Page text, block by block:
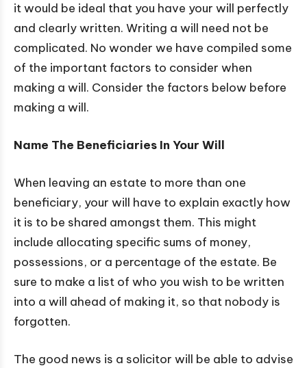
it would be ideal that you have your will perfectly
and clearly written. Writing a will need not be
complicated. No wonder we have compiled some
of the important factors to consider when
making a will. Consider the factors below before
making a will.
Name The Beneficiaries In Your Will
When leaving an estate to more than one
beneficiary, your will have to explain exactly how
it is to be shared amongst them. This might
include allocating specific sums of money,
possessions, or a percentage of the estate. Be
sure to make a list of who you wish to be written
into a will ahead of making it, so that nobody is
forgotten.
The good news is a solicitor will be able to advise